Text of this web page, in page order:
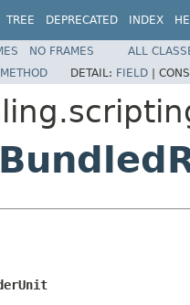
TREE DEPRECATED INDEX
NO FRAMES
ALL
METHOD DETAIL: FIELD |